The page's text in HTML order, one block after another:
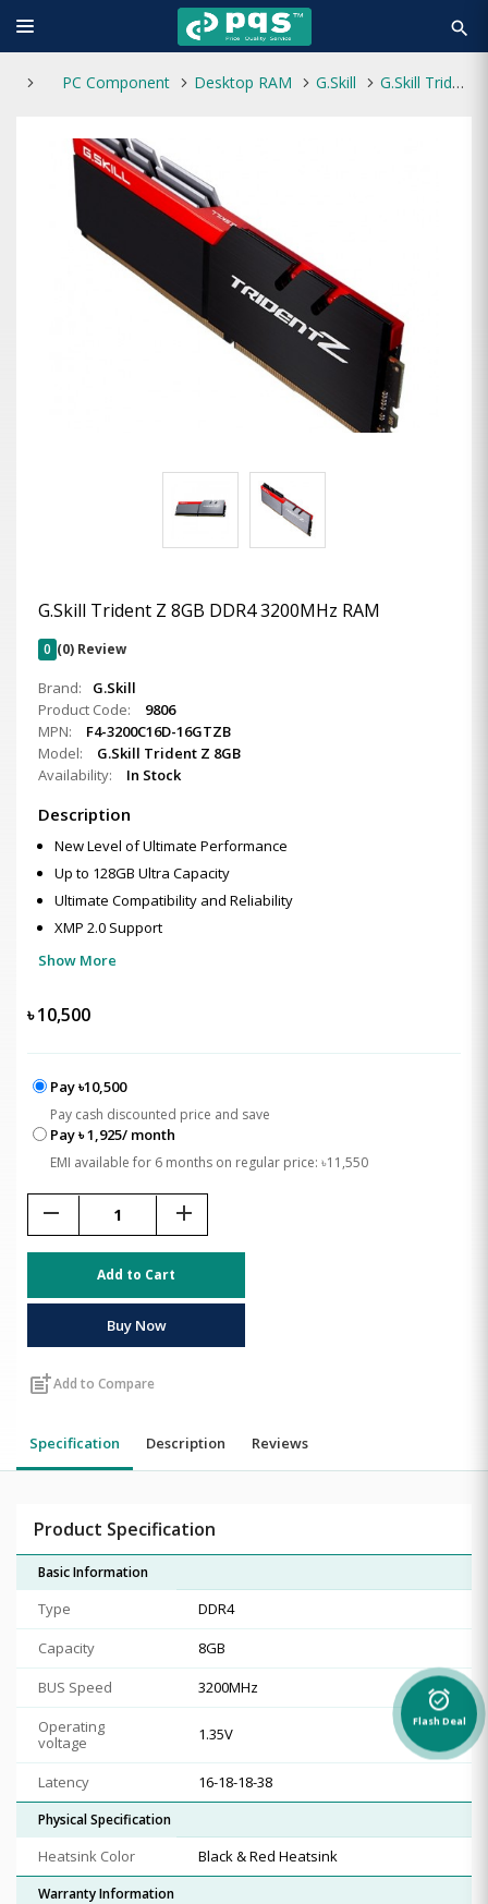
search
PC Component Desktop RAM G.Skill G.Skill Trident Z 8GB DDR4 3200MHz RAM
G.Skill Trident Z 8GB DDR4 3200MHz RAM
0 (0) Review
Brand:
G.Skill
Product Code:
9806
MPN:
F4-3200C16D-16GTZB
Model:
G.Skill Trident Z 8GB
Availability:
In Stock
Description
New Level of Ultimate Performance
Up to 128GB Ultra Capacity
Ultimate Compatibility and Reliability
XMP 2.0 Support
Show More
৳10,500
Pay ৳10,500
Pay cash discounted price and save
Pay ৳ 1,925/ month
EMI available for 6 months on regular price: ৳11,550
remove add
Add to Cart
Buy Now
post_addAdd to Compare
Specification Description Reviews
Product Specification
Basic Information
Type
DDR4
Capacity
8GB
BUS Speed
3200MHz
Operating
voltage
1.35V
Latency 16-18-18-38
Physical Specification
Heatsink Color Black & Red Heatsink
Warranty Information
alarm_on
Flash Deal